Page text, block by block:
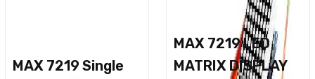
MAX 7219 Single
MAX 7219 LED
MATRIX DISPLAY